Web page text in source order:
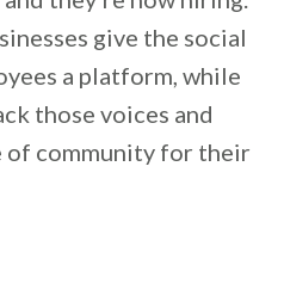
give the social
a platform, while
those voices and
of community for their